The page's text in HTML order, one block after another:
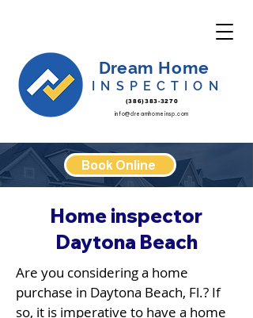
Dream Home
INSPECTION
(386)383-3270
info@dreamhomeinsp.com
Book Online
Home inspector
Daytona Beach
Are you considering a home
purchase in Daytona Beach, Fl.? If
so, it is imperative to have a home